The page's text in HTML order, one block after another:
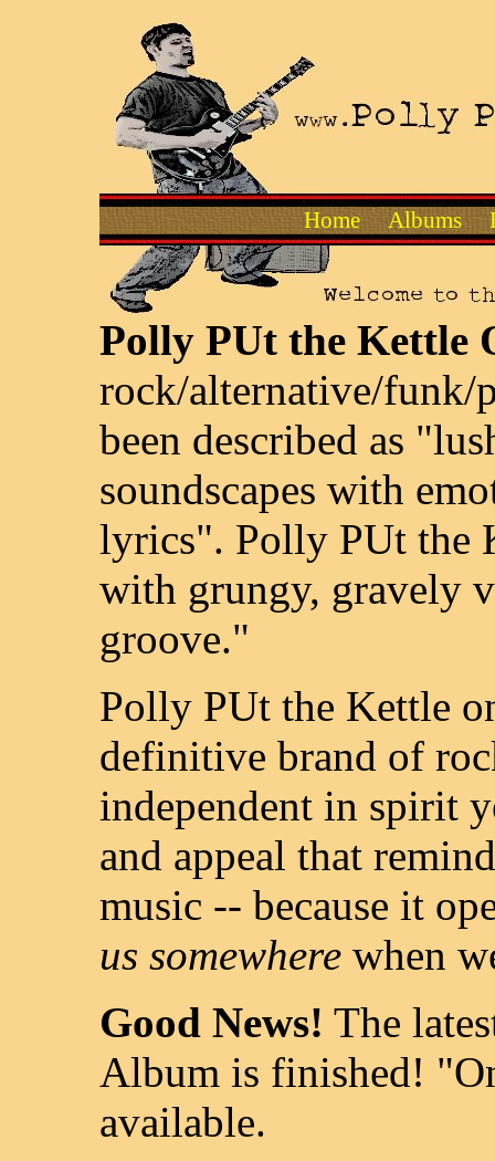
Home Albums
Polly PUt the Kettle
rock/alternative/funk/
been described as
soundscapes with
lyrics". Polly PUt the
with grungy, gravely
groove."
Polly PUt the Kettle
definitive brand of
independent in spirit
and appeal that
music -- because it
us somewhere when
Good News! The
Album is finished!
available.